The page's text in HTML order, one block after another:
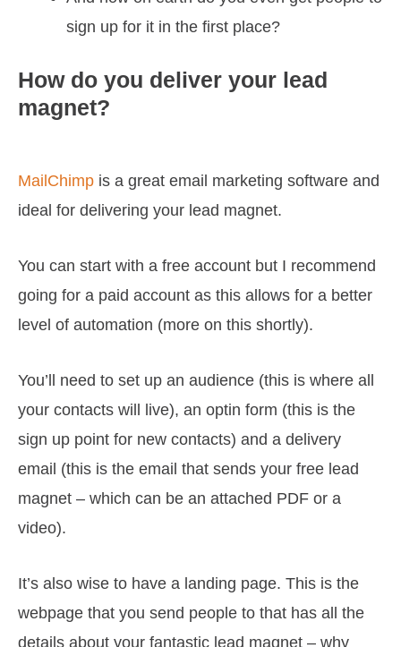
sign up for it in the first place?
How do you deliver your lead
magnet?
MailChimp is a great email marketing software and
ideal for delivering your lead magnet.
You can start with a free account but I recommend
going for a paid account as this allows for a better
level of automation (more on this shortly).
You’ll need to set up an audience (this is where all
your contacts will live), an optin form (this is the
sign up point for new contacts) and a delivery
email (this is the email that sends your free lead
magnet – which can be an attached PDF or a
video).
It’s also wise to have a landing page. This is the
webpage that you send people to that has all the
details about your fantastic lead magnet – why